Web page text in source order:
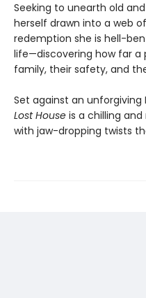
Seeking to unearth old
herself drawn into a web
redemption she is hell-
life—discovering how far a
family, their safety, and
Set against an
Lost House is a chilling
with jaw-dropping twists